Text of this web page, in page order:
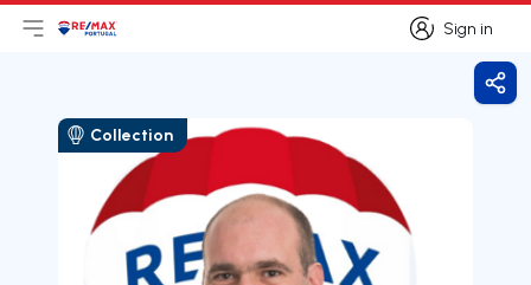
Sign in
Sign in
Open main menu
LogoGo to homepage
Collection